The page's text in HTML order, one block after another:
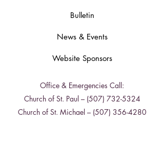
Bulletin
News & Events
Office & Emergencies Call:
Church of St. Paul – (507) 732-5324
Church of St. Michael – (507) 356-4280
Website Sponsors